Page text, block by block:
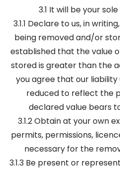
3.1 It will be your
3.1.1 Declare to us, in
being removed and/or
established that the value
stored is greater than the
you agree that our liability
reduced to reflect the
declared value bears
3.1.2 Obtain at your own
permits, permissions,
necessary for the
3.1.3 Be present or